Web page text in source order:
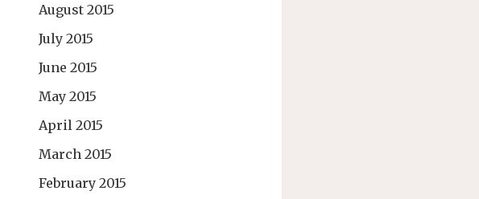
August 2015
July 2015
June 2015
May 2015
April 2015
March 2015
February 2015